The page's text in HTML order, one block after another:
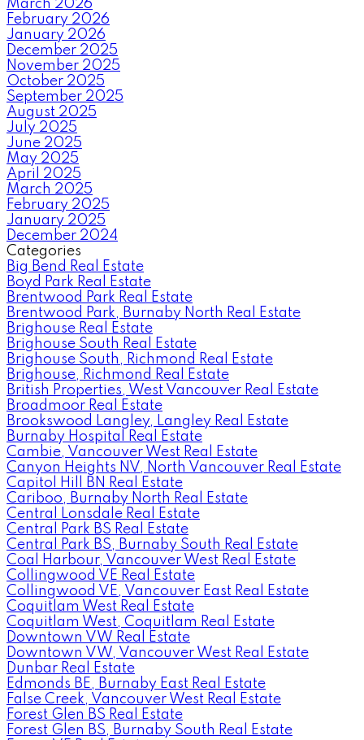
March 2026
February 2026
January 2026
December 2025
November 2025
October 2025
September 2025
August 2025
July 2025
June 2025
May 2025
April 2025
March 2025
February 2025
January 2025
December 2024
Categories
Big Bend Real Estate
Boyd Park Real Estate
Brentwood Park Real Estate
Brentwood Park, Burnaby North Real Estate
Brighouse Real Estate
Brighouse South Real Estate
Brighouse South, Richmond Real Estate
Brighouse, Richmond Real Estate
British Properties, West Vancouver Real Estate
Broadmoor Real Estate
Brookswood Langley, Langley Real Estate
Burnaby Hospital Real Estate
Cambie, Vancouver West Real Estate
Canyon Heights NV, North Vancouver Real Estate
Capitol Hill BN Real Estate
Cariboo, Burnaby North Real Estate
Central Lonsdale Real Estate
Central Park BS Real Estate
Central Park BS, Burnaby South Real Estate
Coal Harbour, Vancouver West Real Estate
Collingwood VE Real Estate
Collingwood VE, Vancouver East Real Estate
Coquitlam West Real Estate
Coquitlam West, Coquitlam Real Estate
Downtown VW Real Estate
Downtown VW, Vancouver West Real Estate
Dunbar Real Estate
Edmonds BE, Burnaby East Real Estate
False Creek, Vancouver West Real Estate
Forest Glen BS Real Estate
Forest Glen BS, Burnaby South Real Estate